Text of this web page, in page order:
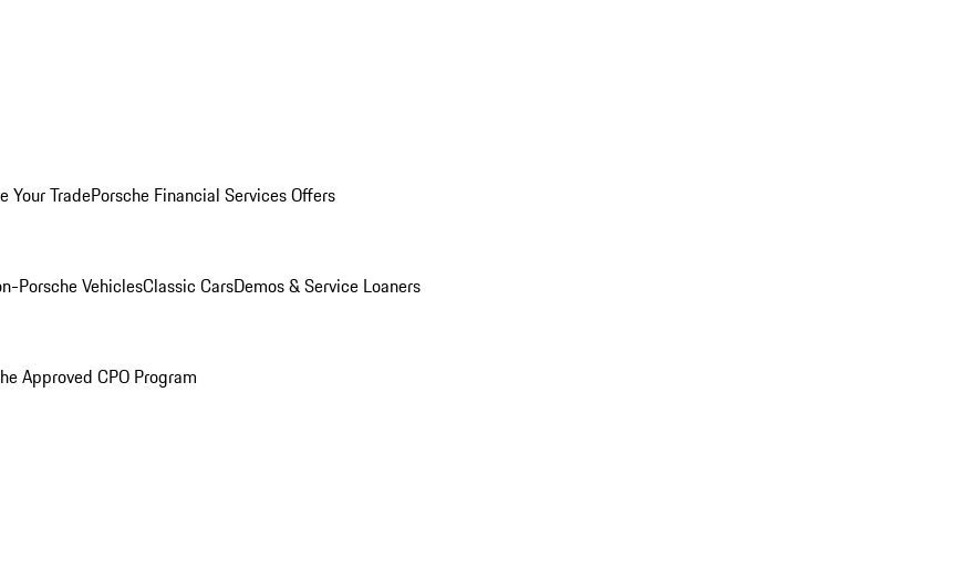
Your TradePorsche Financial Services Offers
Porsche VehiclesClassic CarsDemos & Service Loaners
Approved CPO Program